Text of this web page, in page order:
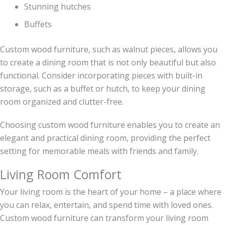
Stunning hutches
Buffets
Custom wood furniture, such as walnut pieces, allows you
to create a dining room that is not only beautiful but also
functional. Consider incorporating pieces with built-in
storage, such as a buffet or hutch, to keep your dining
room organized and clutter-free.
Choosing custom wood furniture enables you to create an
elegant and practical dining room, providing the perfect
setting for memorable meals with friends and family.
Living Room Comfort
Your living room is the heart of your home – a place where
you can relax, entertain, and spend time with loved ones.
Custom wood furniture can transform your living room